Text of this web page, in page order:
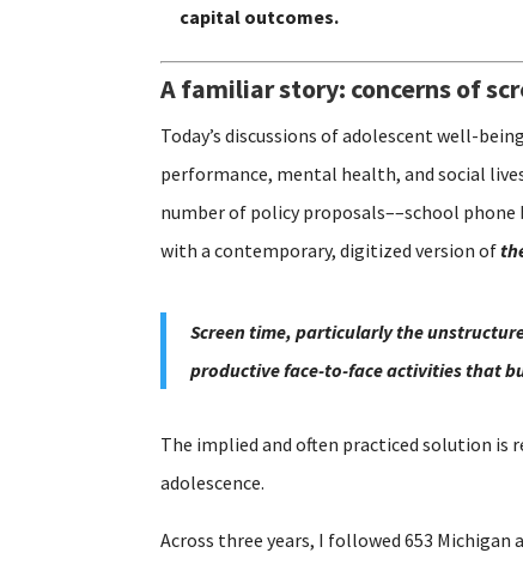
capital outcomes.
A familiar story: concerns of
Today’s discussions of adolescent well-
performance, mental health, and social
number of policy proposals––school
with a contemporary, digitized version of
Screen time, particularly the
productive face-to-face activities that
The implied and often practiced solution is
adolescence.
Across three years, I followed 653 Michigan